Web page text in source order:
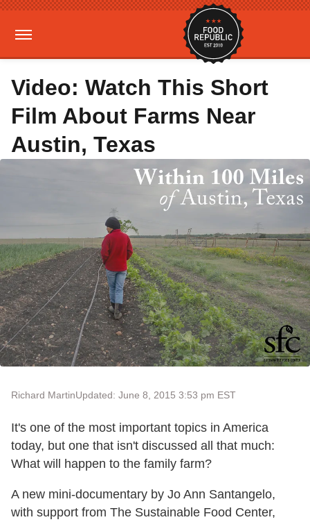
Video: Watch This Short
Film About Farms Near
Austin, Texas
Richard MartinUpdated: June 8, 2015 3:53 pm EST
It's one of the most important topics in America
today, but one that isn't discussed all that much:
What will happen to the family farm?
A new mini-documentary by Jo Ann Santangelo,
with support from The Sustainable Food Center,